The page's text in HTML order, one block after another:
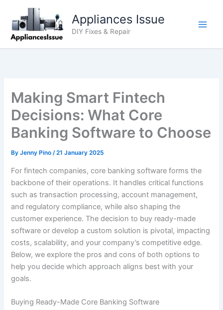
content
Appliances Issue
DIY Fixes & Repair
Making Smart Fintech
Decisions: What Core
Banking Software to Choose
ByJenny Pino/21 January 2025
For fintech companies, core banking software forms the
backbone of their operations. It handles critical functions
such as transaction processing, account management,
and regulatory compliance, while also shaping the
customer experience. The decision to buy ready-made
software or develop a custom solution is pivotal, impacting
costs, scalability, and your company’s competitive edge.
Below, we explore the pros and cons of both options to
help you decide which approach aligns best with your
goals.
Buying Ready-Made Core Banking Software